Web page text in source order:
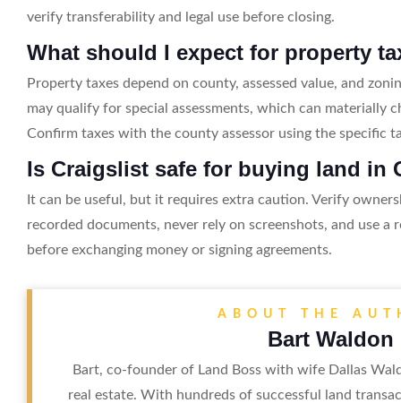
verify transferability and legal use before closing.
What should I expect for property
Property taxes depend on county, assessed value, and
may qualify for special assessments, which can materially
Confirm taxes with the county assessor using the specific
Is Craigslist safe for buying land in
It can be useful, but it requires extra caution. Verify
recorded documents, never rely on screenshots, and use
before exchanging money or signing agreements.
ABOUT THE
Bart Waldon
Bart, co-founder of Land Boss with wife Dallas
real estate. With hundreds of successful land